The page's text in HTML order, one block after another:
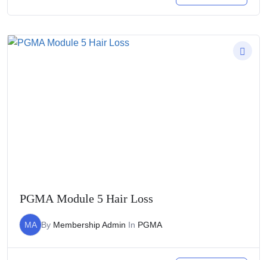
PGMA Module 5 Hair Loss
MA By Membership Admin In PGMA